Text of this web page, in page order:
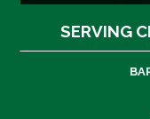
SERVING